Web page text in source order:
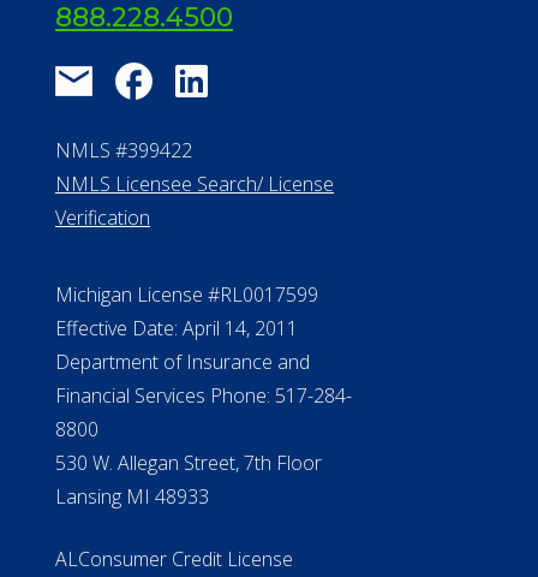
888.228.4500
NMLS #399422
NMLS Licensee Search/ License
Verification
Michigan License #RL0017599
Effective Date: April 14, 2011
Department of Insurance and
Financial Services Phone: 517-284-
8800
530 W. Allegan Street, 7th Floor
Lansing MI 48933
ALConsumer Credit License